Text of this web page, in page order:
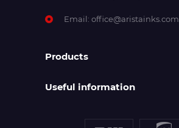
Email: office@aristainks.com
Products
Useful information